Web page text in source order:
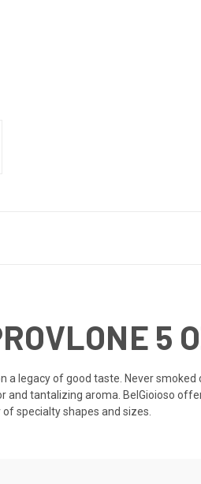
5
a legacy of good taste. Never
and tantalizing aroma. BelGioioso
specialty shapes and sizes.